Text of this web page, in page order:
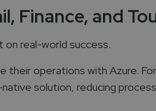
Finance, and
on real-world success.
their operations with Azure.
solution, reducing